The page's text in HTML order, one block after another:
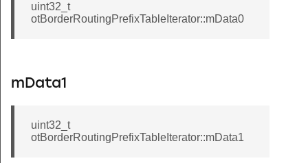
uint32_t
otBorderRoutingPrefixTableIterator::mData0
mData1
uint32_t
otBorderRoutingPrefixTableIterator::mData1